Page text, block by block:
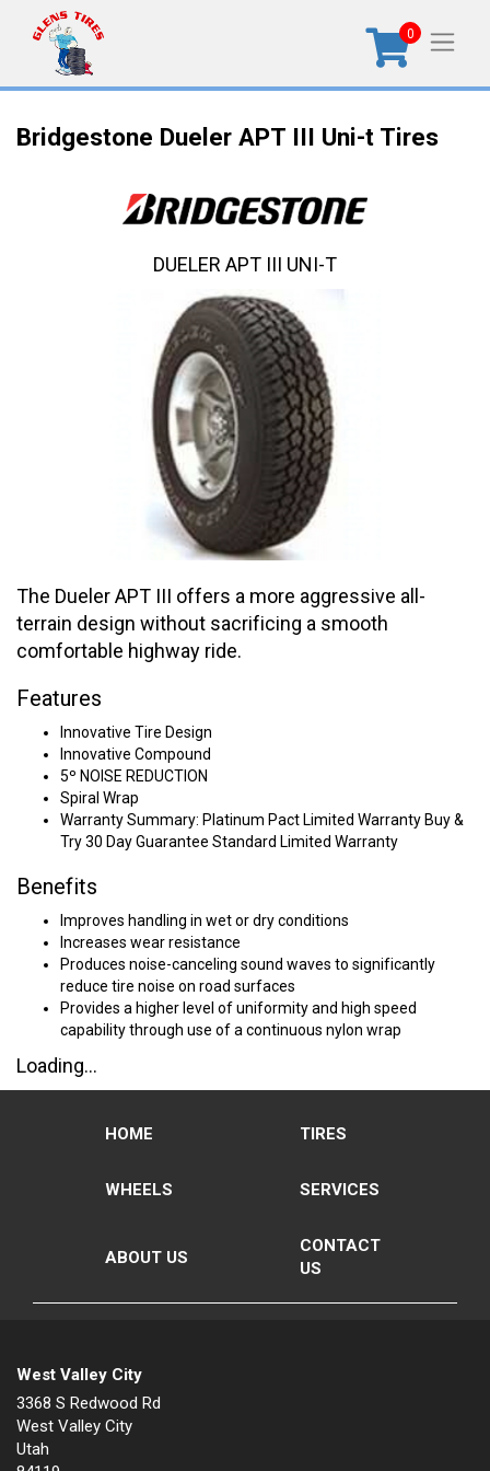
0
Bridgestone Dueler APT III Uni-t Tires
The Dueler APT III offers a more aggressive all-
terrain design without sacrificing a smooth
comfortable highway ride.
Features
Innovative Tire Design
Innovative Compound
5º NOISE REDUCTION
Spiral Wrap
Warranty Summary: Platinum Pact Limited Warranty Buy &
Try 30 Day Guarantee Standard Limited Warranty
Benefits
Improves handling in wet or dry conditions
Increases wear resistance
Produces noise-canceling sound waves to significantly
reduce tire noise on road surfaces
Provides a higher level of uniformity and high speed
capability through use of a continuous nylon wrap
Loading...
DUELER APT III UNI-T
HOME TIRES
WHEELS SERVICES
ABOUT US
CONTACT
US
West Valley City
3368 S Redwood Rd
West Valley City
Utah